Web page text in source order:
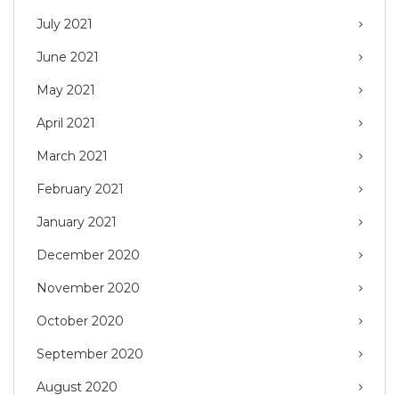
July 2021
June 2021
May 2021
April 2021
March 2021
February 2021
January 2021
December 2020
November 2020
October 2020
September 2020
August 2020